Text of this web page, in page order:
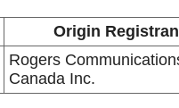
Origin
Rogers
Canada Inc.